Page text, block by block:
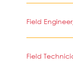
Field
Field